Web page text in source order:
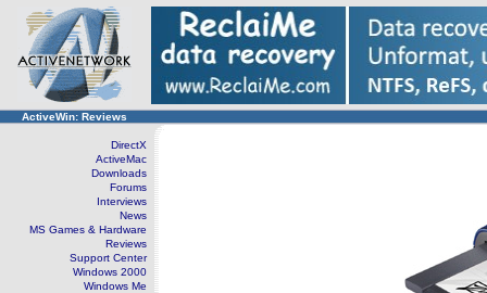
ActiveWin: Reviews
DirectX
ActiveMac
Downloads
Forums
Interviews
News
MS Games & Hardware
Reviews
Support Center
Windows 2000
Windows Me